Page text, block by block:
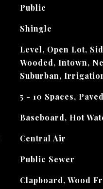
Public
Shingle
Level, Open Lot,
Wooded, Intown,
Suburban,
5 - 10 Spaces,
Baseboard, Hot
Central Air
Public Sewer
Clapboard, Wood